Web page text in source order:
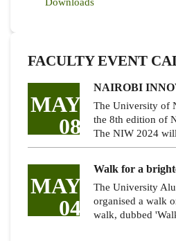
FACULTY EVENT
MAY
08
NAIROBI
The University of
the 8th edition of
The NIW 2024
MAY
04
Walk for a
The University
organised a walk
walk, dubbed